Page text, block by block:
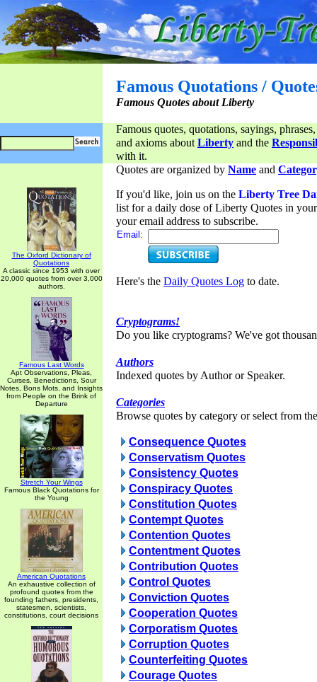
Famous Quotations /
Famous Quotes about Liberty
Famous quotes, quotations, sayings,
and axioms aboutLiberty and the
with it.
The Oxford Dictionary of
Quotations
A classic since 1953 with over
20,000 quotes from over 3,000
authors.
Famous Last Words
Apt Observations, Pleas,
Curses, Benedictions, Sour
Notes, Bons Mots, and Insights
from People on the Brink of
Departure
Stretch Your Wings
Famous Black Quotations for
the Young
American Quotations
An exhaustive collection of
profound quotes from the
founding fathers, presidents,
statesmen, scientists,
constitutions, court decisions
Quotes are organized by Name and
If you'd like, join us on the Liberty Tree
list for a daily dose of Liberty Quotes in
your email address to subscribe.
Email:
Here's the Daily Quotes Log to date.
Cryptograms!
Do you like cryptograms? We've got
Authors
Indexed quotes by Author or Speaker.
Categories
Browse quotes by category or select from
Consequence Quotes
Conservatism Quotes
Consistency Quotes
Conspiracy Quotes
Constitution Quotes
Contempt Quotes
Contention Quotes
Contentment Quotes
Contribution Quotes
Control Quotes
Conviction Quotes
Cooperation Quotes
Corporatism Quotes
Corruption Quotes
Counterfeiting Quotes
Courage Quotes